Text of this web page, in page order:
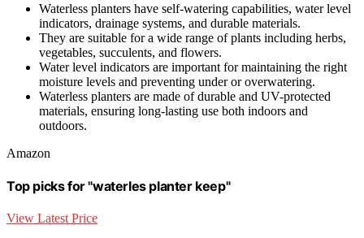
Waterless planters have self-watering capabilities, water level
indicators, drainage systems, and durable materials.
They are suitable for a wide range of plants including herbs,
vegetables, succulents, and flowers.
Water level indicators are important for maintaining the right
moisture levels and preventing under or overwatering.
Waterless planters are made of durable and UV-protected
materials, ensuring long-lasting use both indoors and
outdoors.
Amazon
Top picks for "waterles planter keep"
View Latest Price